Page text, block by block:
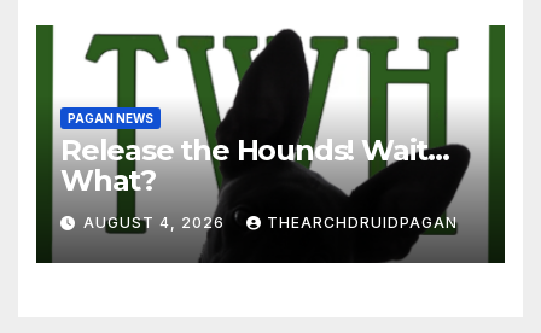
PAGAN NEWS
Release the Hounds! Wait…
What?
AUGUST 4, 2026 THEARCHDRUIDPAGAN